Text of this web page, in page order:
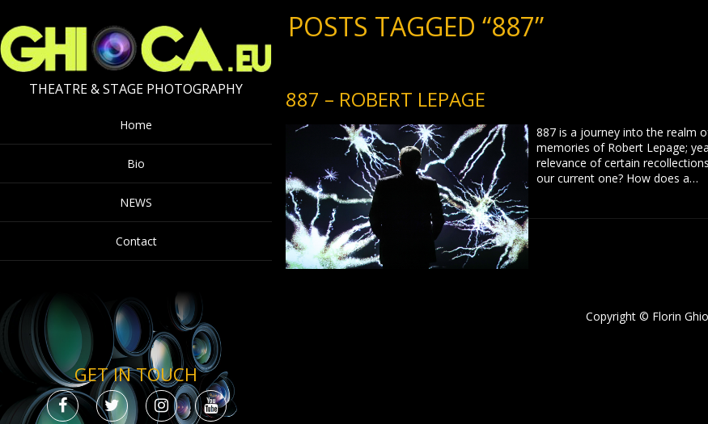
THEATRE & STAGE PHOTOGRAPHY
Home
Bio
NEWS
Contact
GET IN TOUCH
POSTS TAGGED “887”
887 – ROBERT LEPAGE
887 is a journey into the realm
memories of Robert Lepage;
relevance of certain
our current one? How does a…
Copyright © Florin